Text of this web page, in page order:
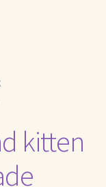
kitten